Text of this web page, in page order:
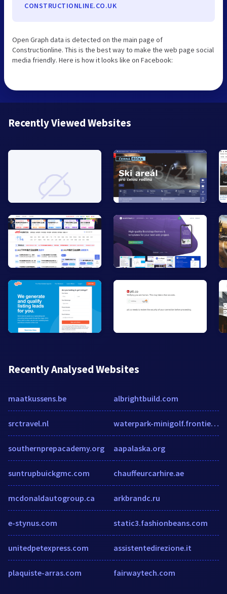
CONSTRUCTIONLINE.CO.UK
Open Graph data is detected on the main page of
Constructionline. This is the best way to make the web page social
media friendly. Here is how it looks like on Facebook:
Recently Viewed Websites
Recently Analysed Websites
maatkussens.be
srctravel.nl
southernprepacademy.org
suntrupbuickgmc.com
mcdonaldautogroup.ca
e-stynus.com
unitedpetexpress.com
plaquiste-arras.com
albrightbuild.com
waterpark-minigolf.frontiertown.com
aapalaska.org
chauffeurcarhire.ae
arkbrandc.ru
static3.fashionbeans.com
assistentedirezione.it
fairwaytech.com